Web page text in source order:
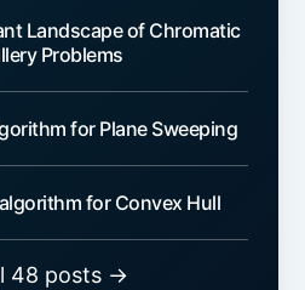
Landscape of Chromatic
Problems
for Plane Sweeping
for Convex Hull
48 posts →